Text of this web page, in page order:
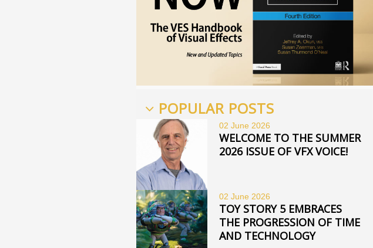
POPULAR POSTS
02 June 2026
WELCOME TO THE SUMMER
2026 ISSUE OF VFX VOICE!
02 June 2026
TOY STORY 5 EMBRACES
THE PROGRESSION OF TIME
AND TECHNOLOGY